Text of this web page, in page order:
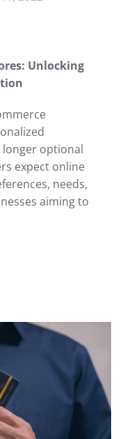
Unlocking
longer optional
expect online
needs,
aiming to